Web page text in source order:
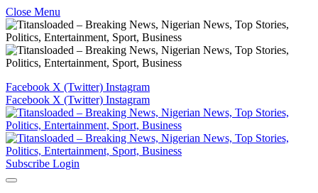
Close Menu
Facebook X (Twitter) Instagram
Facebook X (Twitter) Instagram
Subscribe Login